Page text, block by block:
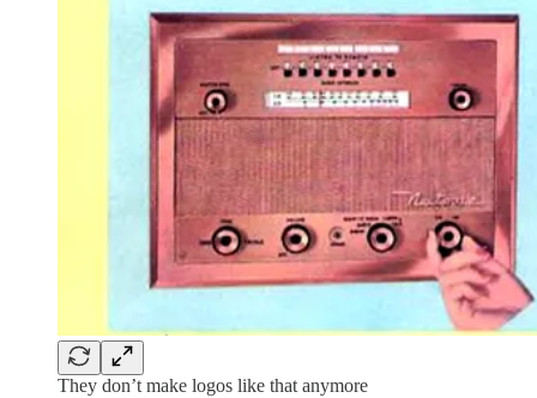
They don’t make logos like that anymore